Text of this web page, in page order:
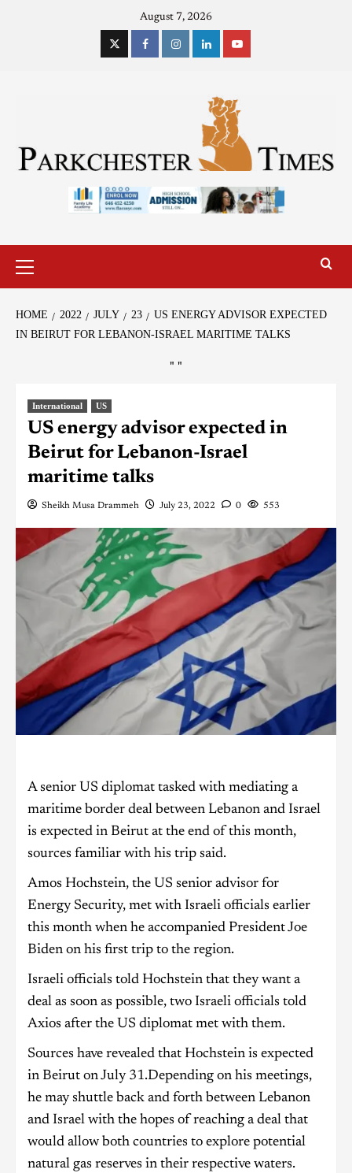
August 7, 2026
HOME 2022 JULY 23
US ENERGY ADVISOR EXPECTED
IN BEIRUT FOR LEBANON-ISRAEL MARITIME TALKS
" "
International US
US energy advisor expected in
Beirut for Lebanon-Israel
maritime talks
Sheikh Musa Drammeh July 23, 2022 0 553
A senior US diplomat tasked with mediating a
maritime border deal between Lebanon and Israel
is expected in Beirut at the end of this month,
sources familiar with his trip said.
Amos Hochstein, the US senior advisor for
Energy Security, met with Israeli officials earlier
this month when he accompanied President Joe
Biden on his first trip to the region.
Israeli officials told Hochstein that they want a
deal as soon as possible, two Israeli officials told
Axios after the US diplomat met with them.
Sources have revealed that Hochstein is expected
in Beirut on July 31.Depending on his meetings,
he may shuttle back and forth between Lebanon
and Israel with the hopes of reaching a deal that
would allow both countries to explore potential
natural gas reserves in their respective waters.